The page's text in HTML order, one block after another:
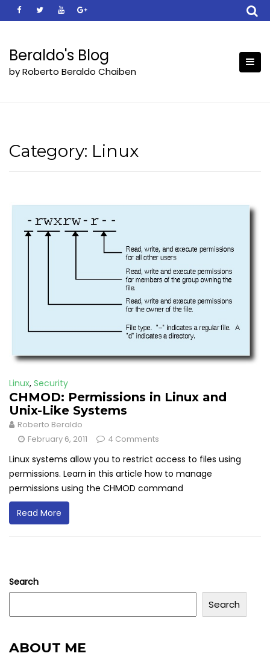
to
Beraldo's Blog
by Roberto Beraldo Chaiben
Category: Linux
Linux, Security
CHMOD: Permissions in Linux and
Unix-Like Systems
Roberto Beraldo
February 6, 2011
4 Comments
Linux systems allow you to restrict access to files using
permissions. Learn in this article how to manage
permissions using the CHMOD command
Read More
Search
Search
ABOUT ME